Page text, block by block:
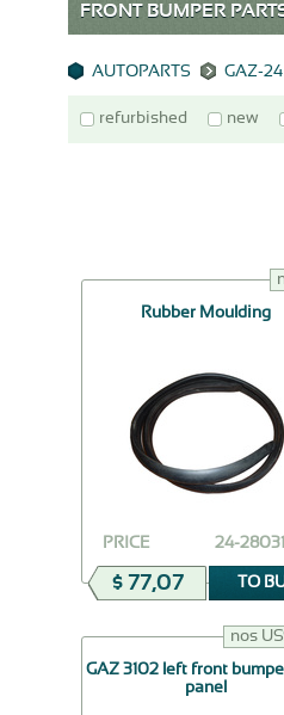
FRONT BUMPER
AUTOPARTS GAZ-24
refurbished new
Rubber Moulding
24-
PRICE
$ 77,07 TO
nos
GAZ 3102 left front
panel